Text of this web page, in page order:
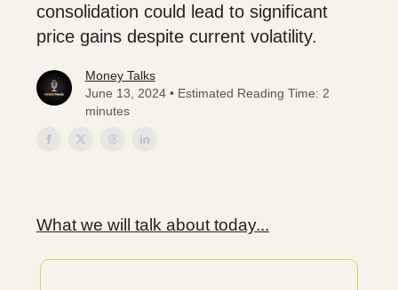
consolidation could lead to significant
price gains despite current volatility.
Money Talks
June 13, 2024 • Estimated Reading Time: 2
minutes
What we will talk about today...